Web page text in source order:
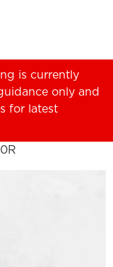
is currently
only and
for latest